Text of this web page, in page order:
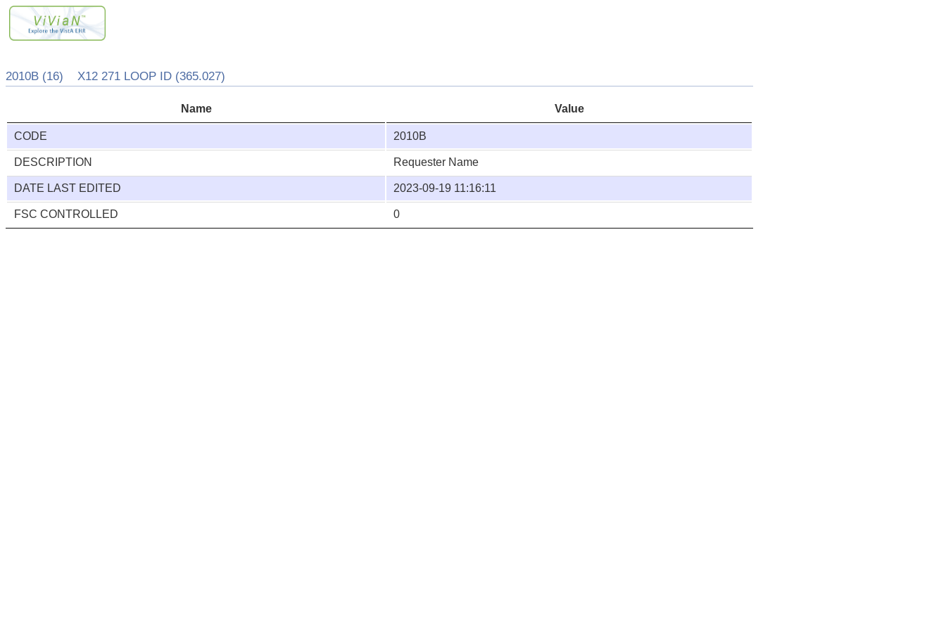
2010B (16) X12 271 LOOP ID (365.027)
Name Value
CODE 2010B
DESCRIPTION Requester Name
DATE LAST EDITED 2023-09-19 11:16:11
FSC CONTROLLED 0